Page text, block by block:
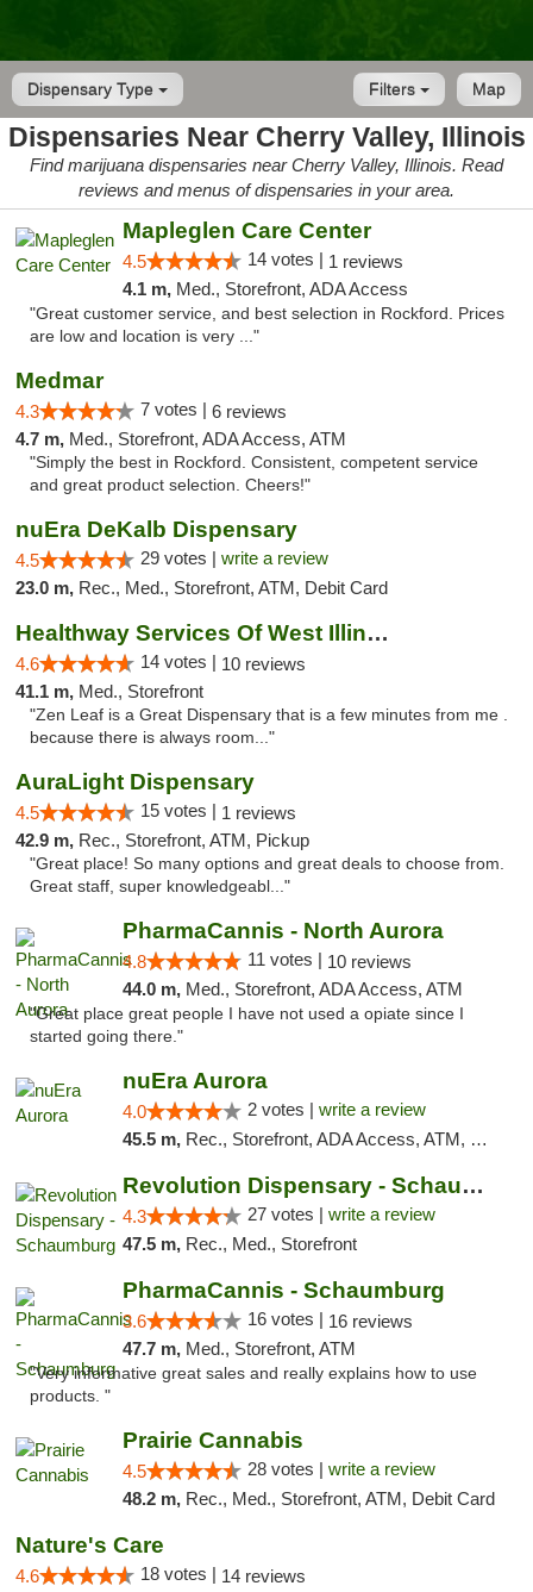
Dispensary Type Map
Filters
Dispensaries Near Cherry Valley, Illinois
Find marijuana dispensaries near Cherry Valley, Illinois. Read
reviews and menus of dispensaries in your area.
Mapleglen Care Center
4.5 14 votes | 1 reviews
4.1 m, Med., Storefront, ADA Access
"Great customer service, and best selection in Rockford. Prices
are low and location is very ..."
Medmar
4.3 7 votes | 6 reviews
4.7 m, Med., Storefront, ADA Access, ATM
"Simply the best in Rockford. Consistent, competent service
and great product selection. Cheers!"
nuEra DeKalb Dispensary
4.5 29 votes | write a review
23.0 m, Rec., Med., Storefront, ATM, Debit Card
Healthway Services Of West Illinois
4.6 14 votes | 10 reviews
41.1 m, Med., Storefront
"Zen Leaf is a Great Dispensary that is a few minutes from me .
because there is always room..."
AuraLight Dispensary
4.5 15 votes | 1 reviews
42.9 m, Rec., Storefront, ATM, Pickup
"Great place! So many options and great deals to choose from.
Great staff, super knowledgeabl..."
PharmaCannis - North Aurora
4.8 11 votes | 10 reviews
44.0 m, Med., Storefront, ADA Access, ATM
"Great place great people I have not used a opiate since I
started going there."
nuEra Aurora
4.0 2 votes | write a review
45.5 m, Rec., Storefront, ADA Access, ATM, Debit Card, Pickup
Revolution Dispensary - Schaumburg
4.3 27 votes | write a review
47.5 m, Rec., Med., Storefront
PharmaCannis - Schaumburg
3.6 16 votes | 16 reviews
47.7 m, Med., Storefront, ATM
"Very informative great sales and really explains how to use
products. "
Prairie Cannabis
4.5 28 votes | write a review
48.2 m, Rec., Med., Storefront, ATM, Debit Card
Nature's Care
4.6 18 votes | 14 reviews